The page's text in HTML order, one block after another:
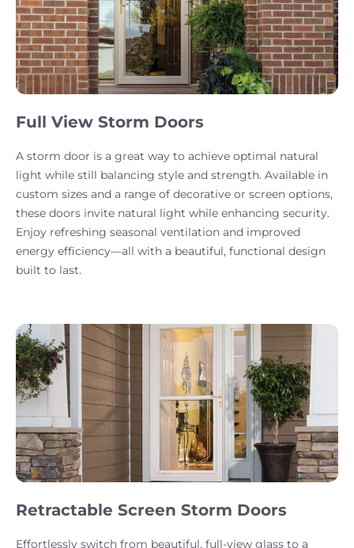
Full View Storm Doors
A storm door is a great way to achieve optimal natural
light while still balancing style and strength. Available in
custom sizes and a range of decorative or screen options,
these doors invite natural light while enhancing security.
Enjoy refreshing seasonal ventilation and improved
energy efficiency—all with a beautiful, functional design
built to last.
Retractable Screen Storm Doors
Effortlessly switch from beautiful, full-view glass to a